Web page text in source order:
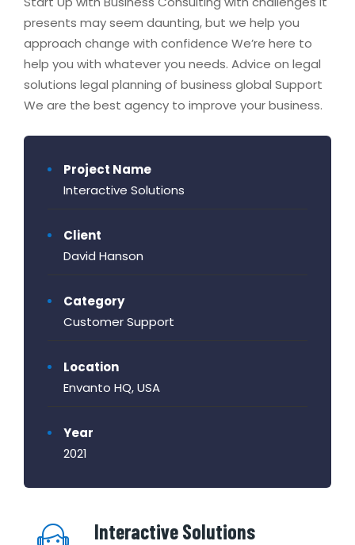
presents may seem daunting, but we help you
approach change with confidence We’re here to
help you with whatever you needs. Advice on legal
solutions legal planning of business global Support
We are the best agency to improve your business.
Project Name
Interactive Solutions
Client
David Hanson
Category
Customer Support
Location
Envanto HQ, USA
Year
2021
Interactive Solutions